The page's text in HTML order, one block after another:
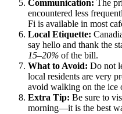
Communication: The
encountered less
Fi is available in most
Local Etiquette:
say hello and thank the
15–20% of the bill.
What to Avoid: Do not
local residents are very
avoid walking on the ice
Extra Tip: Be sure to
morning—it is the best